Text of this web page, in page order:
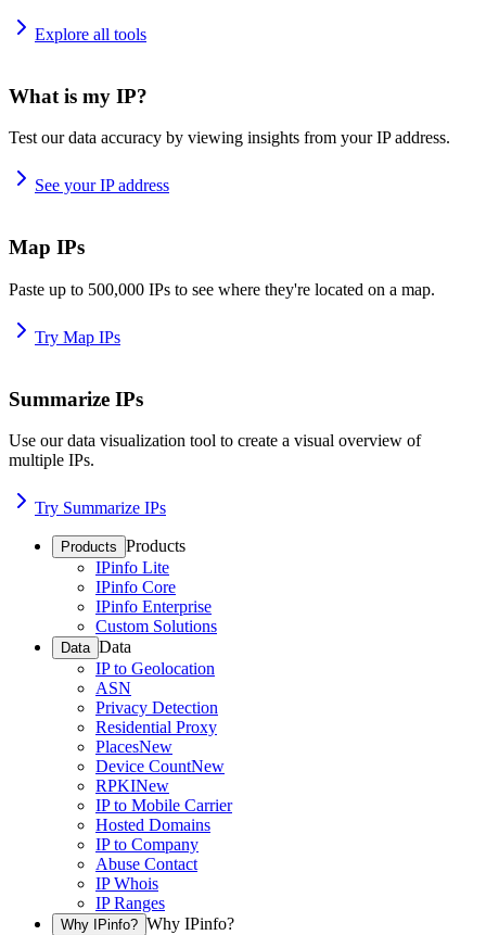
Explore all tools
What is my IP?
Test our data accuracy by viewing insights from your IP address.
See your IP address
Map IPs
Paste up to 500,000 IPs to see where they're located on a map.
Try Map IPs
Summarize IPs
Use our data visualization tool to create a visual overview of
multiple IPs.
Try Summarize IPs
Products Products
IPinfo Lite
IPinfo Core
IPinfo Enterprise
Custom Solutions
Data Data
IP to Geolocation
ASN
Privacy Detection
Residential Proxy
PlacesNew
Device CountNew
RPKINew
IP to Mobile Carrier
Hosted Domains
IP to Company
Abuse Contact
IP Whois
IP Ranges
Why IPinfo? Why IPinfo?